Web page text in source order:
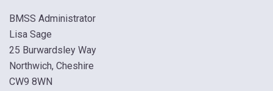
BMSS Administrator
Lisa Sage
25 Burwardsley Way
Northwich, Cheshire
CW9 8WN